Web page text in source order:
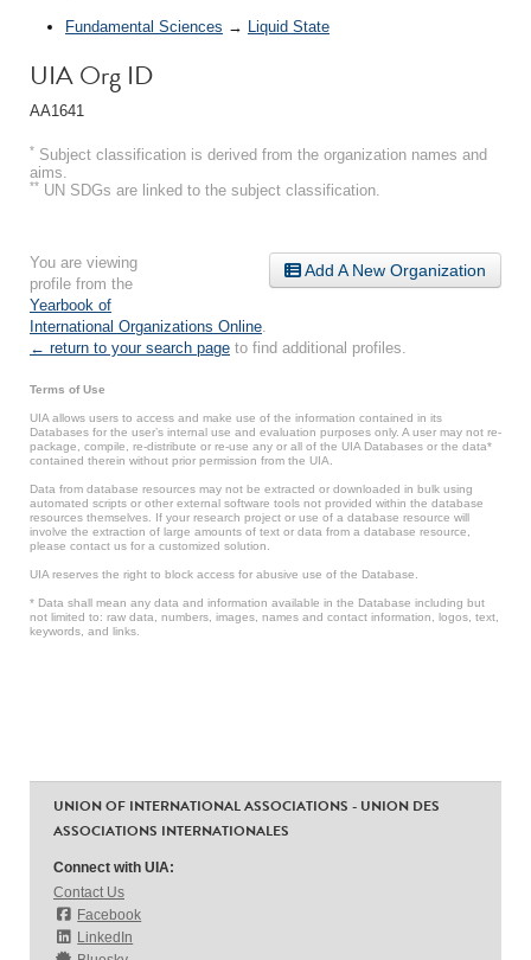
Fundamental Sciences → Liquid State
UIA Org ID
AA1641
* Subject classification is derived from the organization names and
aims.
** UN SDGs are linked to the subject classification.
Add A New Organization
You are viewing
profile from the
Yearbook of
International Organizations Online
← return to your search page to find additional profiles.
Terms of Use
UIA allows users to access and make use of the information contained in its
Databases for the user’s internal use and evaluation purposes only. A user may not re-
package, compile, re-distribute or re-use any or all of the UIA Databases or the data*
contained therein without prior permission from the UIA.
Data from database resources may not be extracted or downloaded in bulk using
automated scripts or other external software tools not provided within the database
resources themselves. If your research project or use of a database resource will
involve the extraction of large amounts of text or data from a database resource,
please contact us for a customized solution.
UIA reserves the right to block access for abusive use of the Database.
* Data shall mean any data and information available in the Database including but
not limited to: raw data, numbers, images, names and contact information, logos, text,
keywords, and links.
UNION OF INTERNATIONAL ASSOCIATIONS - UNION DES
ASSOCIATIONS INTERNATIONALES
Connect with UIA:
Contact Us
Facebook
LinkedIn